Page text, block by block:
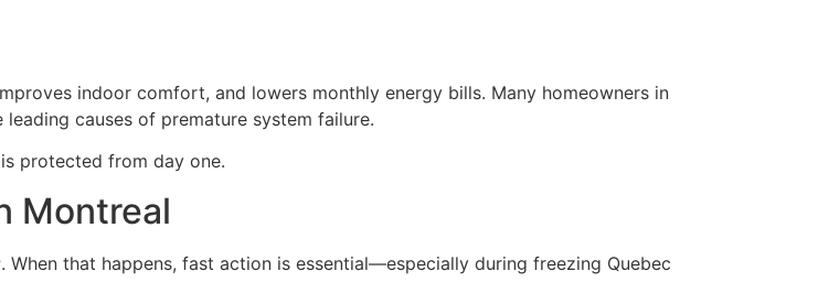
indoor comfort, and lowers monthly energy bills. Many homeowners in
causes of premature system failure.
protected from day one.
Montreal
. When that happens, fast action is essential—especially during freezing Quebec